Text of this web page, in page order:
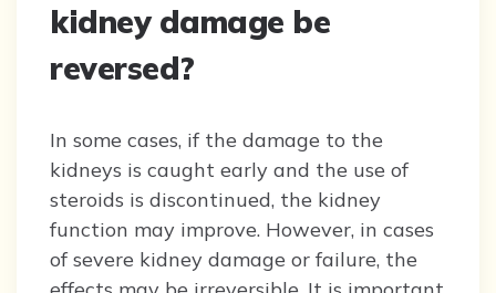
kidney damage be
reversed?
In some cases, if the damage to the
kidneys is caught early and the use of
steroids is discontinued, the kidney
function may improve. However, in cases
of severe kidney damage or failure, the